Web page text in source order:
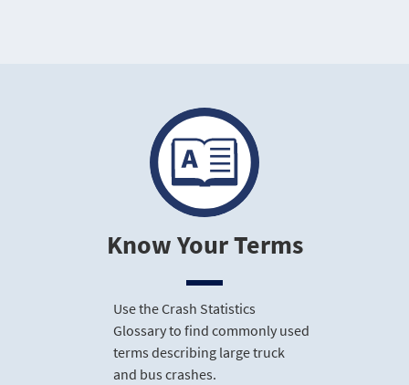
Know Your Terms
Use the Crash Statistics
Glossary to find commonly used
terms describing large truck
and bus crashes.